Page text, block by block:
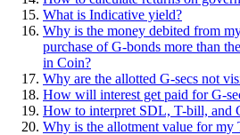
What is Indicative yield?
Why is the money debited from
purchase of G-bonds more than
in Coin?
Why are the allotted G-secs not
How will interest get paid for G-
How to interpret SDL, T-bill, and
Why is the allotment value for my